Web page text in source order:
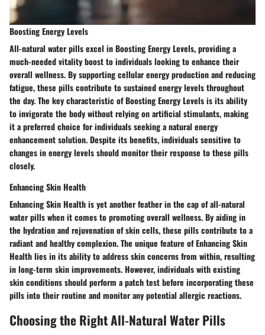
Boosting Energy Levels
All-natural water pills excel in Boosting Energy Levels, providing a
much-needed vitality boost to individuals looking to enhance their
overall wellness. By supporting cellular energy production and reducing
fatigue, these pills contribute to sustained energy levels throughout
the day. The key characteristic of Boosting Energy Levels is its ability
to invigorate the body without relying on artificial stimulants, making
it a preferred choice for individuals seeking a natural energy
enhancement solution. Despite its benefits, individuals sensitive to
changes in energy levels should monitor their response to these pills
closely.
Enhancing Skin Health
Enhancing Skin Health is yet another feather in the cap of all-natural
water pills when it comes to promoting overall wellness. By aiding in
the hydration and rejuvenation of skin cells, these pills contribute to a
radiant and healthy complexion. The unique feature of Enhancing Skin
Health lies in its ability to address skin concerns from within, resulting
in long-term skin improvements. However, individuals with existing
skin conditions should perform a patch test before incorporating these
pills into their routine and monitor any potential allergic reactions.
Choosing the Right All-Natural Water Pills